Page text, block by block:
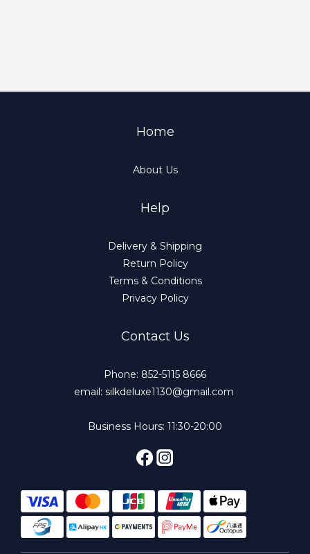
Home
About Us
Help
Delivery & Shipping
Return Policy
Terms & Conditions
Privacy Policy
Contact Us
Phone: 852-5115 8666
email: silkdeluxe1130@gmail.com
Business Hours: 11:30-20:00